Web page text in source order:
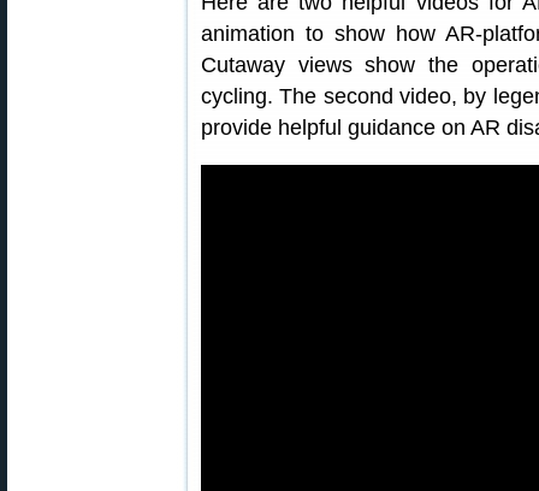
animation to show how AR-
Cutaway views show the
cycling. The second video, by
provide helpful guidance on AR